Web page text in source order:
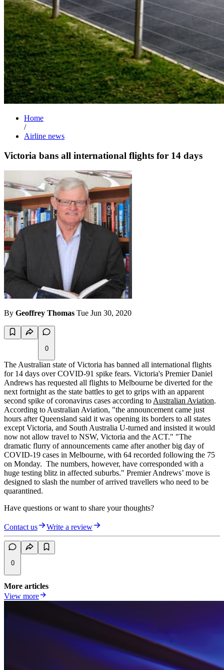
Home
/
Airline news
Victoria bans all international flights for 14 days
By Geoffrey Thomas Tue Jun 30, 2020
0
The Australian state of Victoria has banned all international flights
for 14 days over COVID-91 spike fears. Victoria's Premier Daniel
Andrews has requested all flights to Melbourne be diverted for the
next fortnight as the state battles to get to grips with an apparent
second spike of coronavirus cases according to Australian Aviation.
According to Australian Aviation, "the announcement came just
hours after Queensland said it was opening its borders to all states
except Victoria, and South Australia U-turned and insisted it would
now not allow travel to NSW, Victoria and the ACT." "The
dramatic flurry of announcements came after another big day of
COVID-19 cases in Melbourne, with 64 recorded following the 75
on Monday. The numbers, however, have corresponded with a
huge testing blitz in affected suburbs." Premier Andrews’ move is
designed to slash the number of arrived travellers who need to be
quarantined.
Have questions or want to share your thoughts?
Contact us Write a review
0
More articles
View more